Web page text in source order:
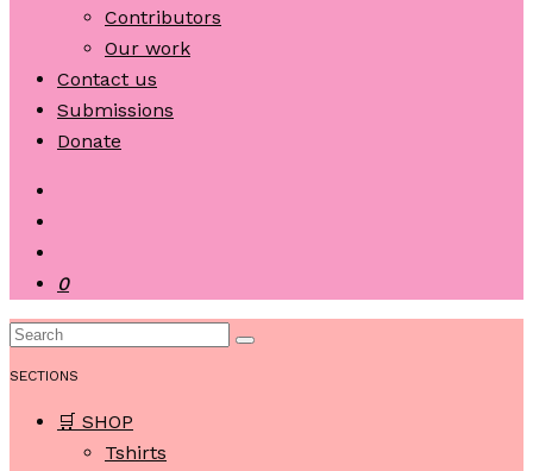
Contributors
Our work
Contact us
Submissions
Donate
0
SECTIONS
🛒 SHOP
Tshirts